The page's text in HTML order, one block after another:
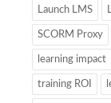
Launch LMS
SCORM Proxy
learning impact
training ROI